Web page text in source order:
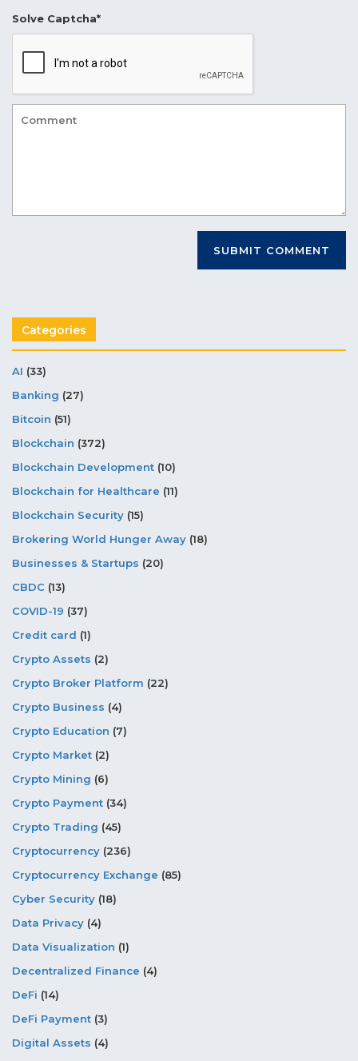
Solve Captcha*
Categories
AI (33)
Banking (27)
Bitcoin (51)
Blockchain (372)
Blockchain Development (10)
Blockchain for Healthcare (11)
Blockchain Security (15)
Brokering World Hunger Away (18)
Businesses & Startups (20)
CBDC (13)
COVID-19 (37)
Credit card (1)
Crypto Assets (2)
Crypto Broker Platform (22)
Crypto Business (4)
Crypto Education (7)
Crypto Market (2)
Crypto Mining (6)
Crypto Payment (34)
Crypto Trading (45)
Cryptocurrency (236)
Cryptocurrency Exchange (85)
Cyber Security (18)
Data Privacy (4)
Data Visualization (1)
Decentralized Finance (4)
DeFi (14)
DeFi Payment (3)
Digital Assets (4)